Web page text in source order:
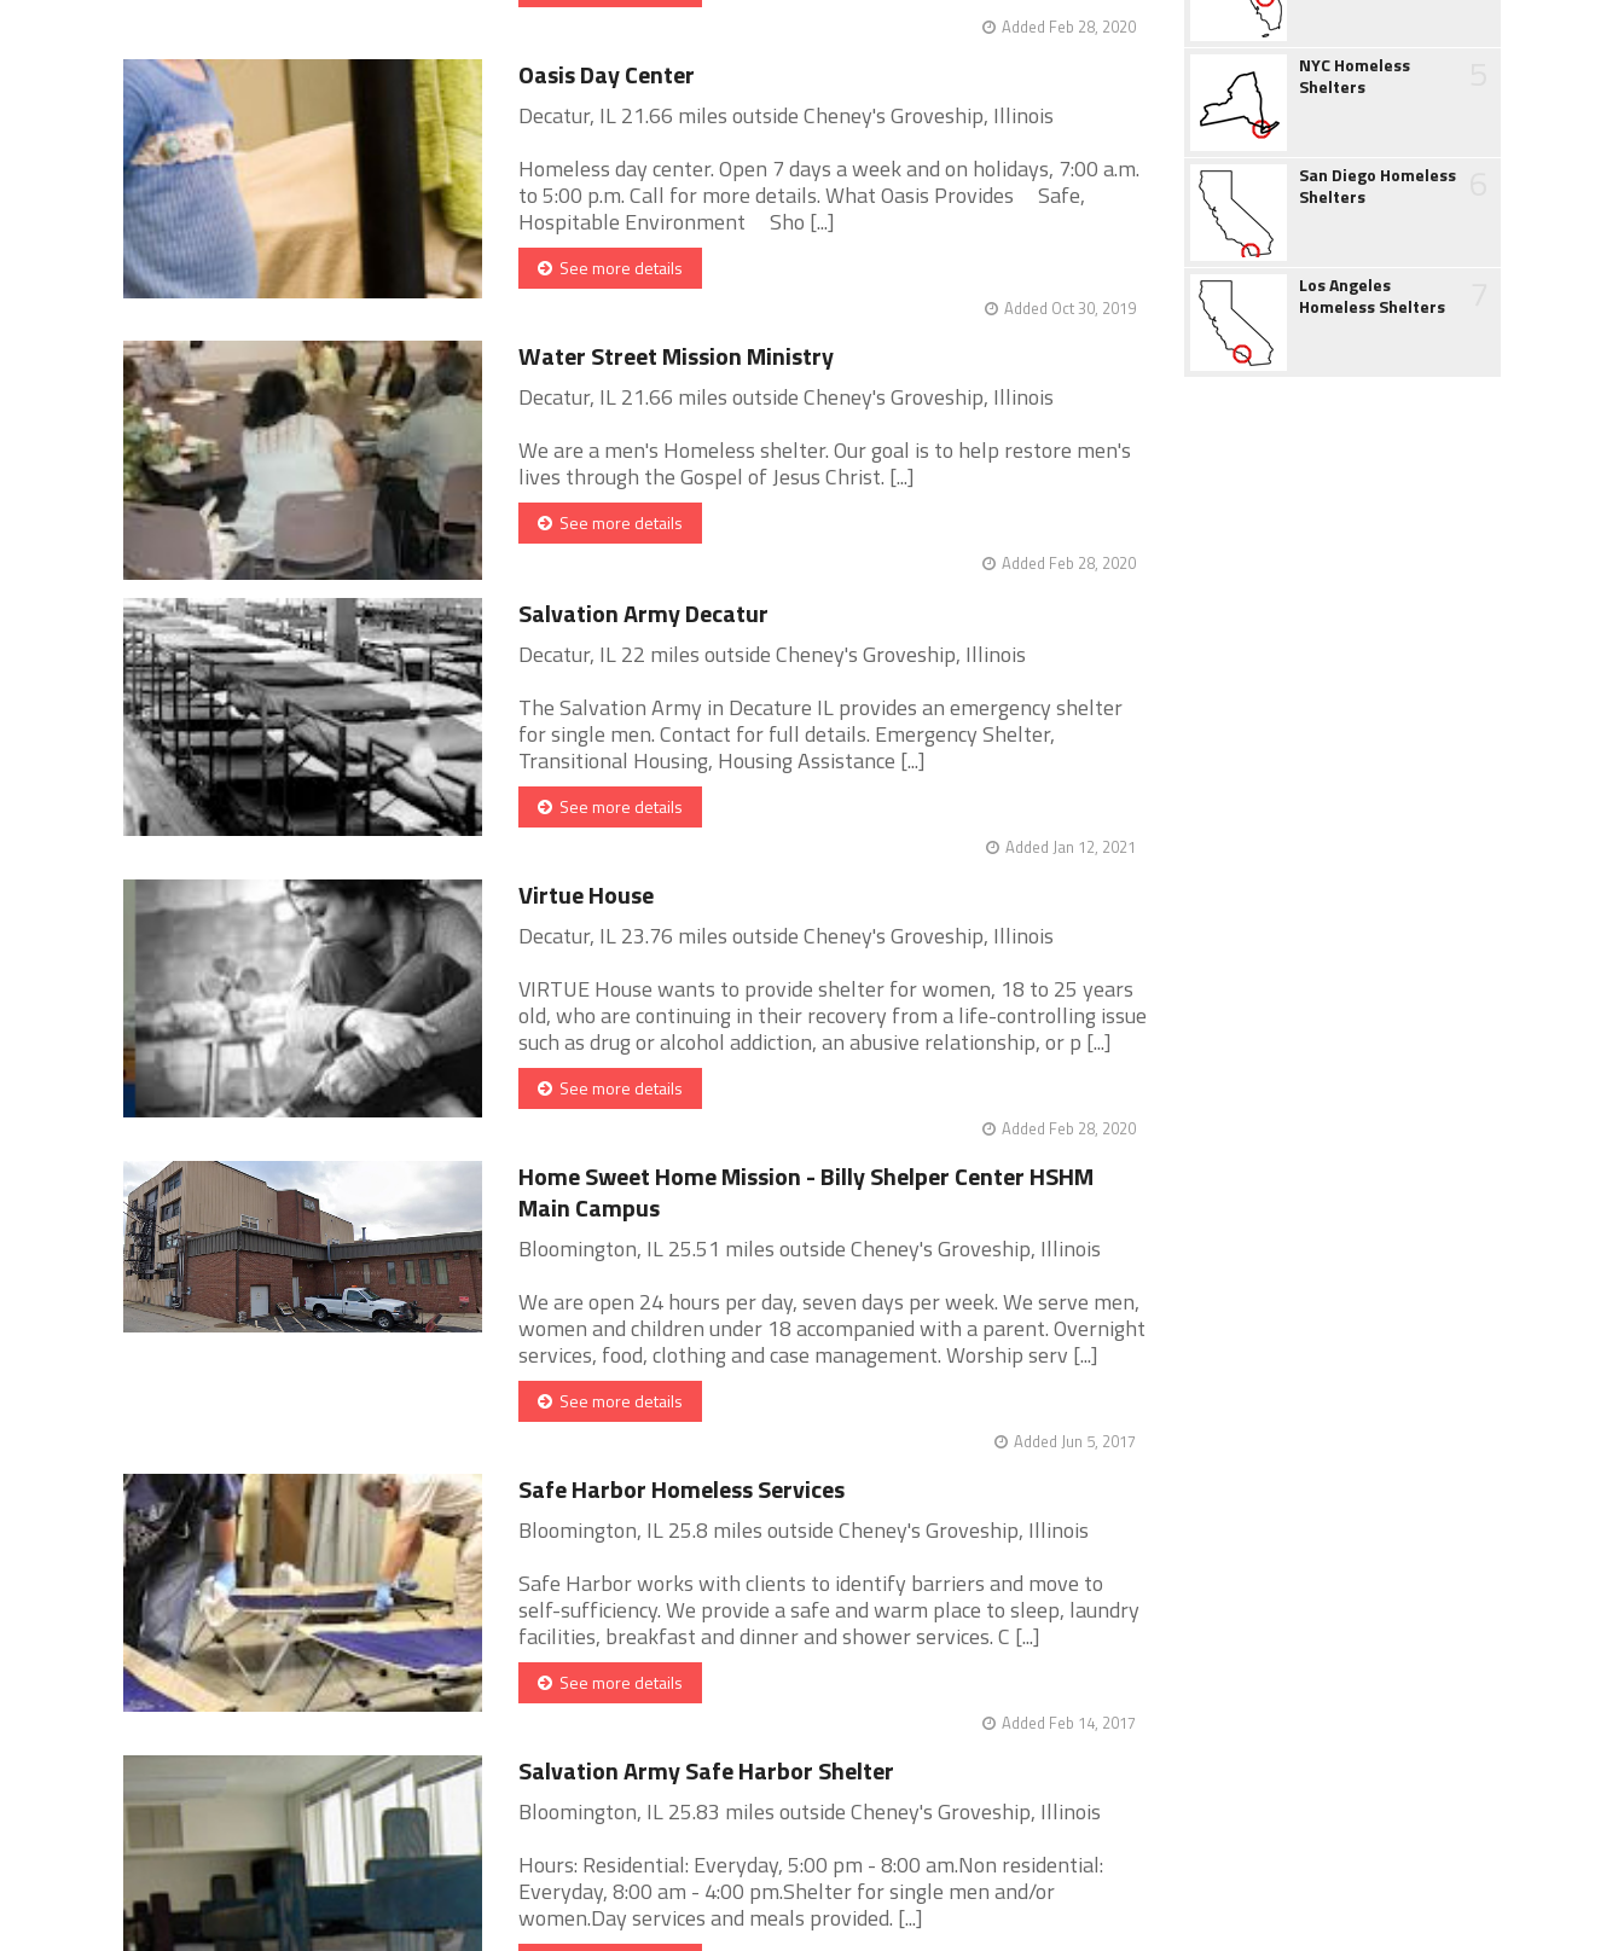
Added Feb 28, 2020
Oasis Day Center
Decatur, IL 21.66 miles outside Cheney's Groveship, Illinois
Homeless day center. Open 7 days a week and on holidays, 7:00 a.m.
to 5:00 p.m. Call for more details. What Oasis Provides Safe,
Hospitable Environment Sho [...]
See more details
Added Oct 30, 2019
Water Street Mission Ministry
Decatur, IL 21.66 miles outside Cheney's Groveship, Illinois
We are a men's Homeless shelter. Our goal is to help restore men's
lives through the Gospel of Jesus Christ. [...]
See more details
Added Feb 28, 2020
Salvation Army Decatur
Decatur, IL 22 miles outside Cheney's Groveship, Illinois
The Salvation Army in Decature IL provides an emergency shelter
for single men. Contact for full details. Emergency Shelter,
Transitional Housing, Housing Assistance [...]
See more details
Added Jan 12, 2021
Virtue House
Decatur, IL 23.76 miles outside Cheney's Groveship, Illinois
VIRTUE House wants to provide shelter for women, 18 to 25 years
old, who are continuing in their recovery from a life-controlling issue
such as drug or alcohol addiction, an abusive relationship, or p [...]
See more details
Added Feb 28, 2020
Home Sweet Home Mission - Billy Shelper Center HSHM
Main Campus
Bloomington, IL 25.51 miles outside Cheney's Groveship, Illinois
We are open 24 hours per day, seven days per week. We serve men,
women and children under 18 accompanied with a parent. Overnight
services, food, clothing and case management. Worship serv [...]
See more details
Added Jun 5, 2017
Safe Harbor Homeless Services
Bloomington, IL 25.8 miles outside Cheney's Groveship, Illinois
Safe Harbor works with clients to identify barriers and move to
self-sufficiency. We provide a safe and warm place to sleep, laundry
facilities, breakfast and dinner and shower services. C [...]
See more details
Added Feb 14, 2017
Salvation Army Safe Harbor Shelter
Bloomington, IL 25.83 miles outside Cheney's Groveship, Illinois
Hours: Residential: Everyday, 5:00 pm - 8:00 am.Non residential:
Everyday, 8:00 am - 4:00 pm.Shelter for single men and/or
women.Day services and meals provided. [...]
NYC Homeless
Shelters
San Diego Homeless
Shelters
Los Angeles
Homeless Shelters